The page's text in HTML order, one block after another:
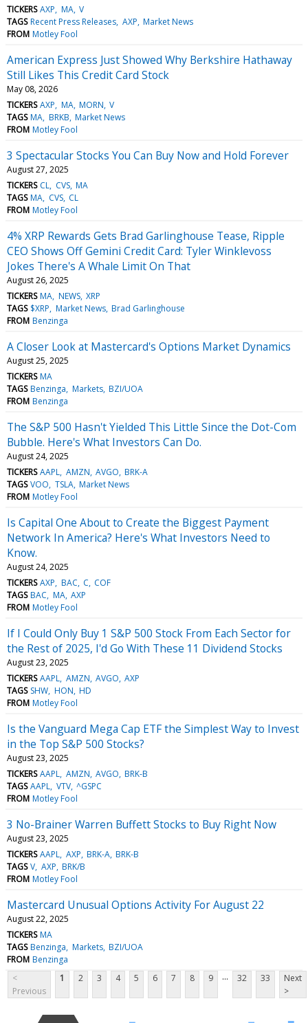
TICKERS AXP MA V
TAGS Recent Press Releases AXP Market News
FROM Motley Fool
American Express Just Showed Why Berkshire Hathaway
Still Likes This Credit Card Stock
May 08, 2026
TICKERS AXP MA MORN V
TAGS MA BRKB Market News
FROM Motley Fool
3 Spectacular Stocks You Can Buy Now and Hold Forever
August 27, 2025
TICKERS CL CVS MA
TAGS MA CVS CL
FROM Motley Fool
4% XRP Rewards Gets Brad Garlinghouse Tease, Ripple
CEO Shows Off Gemini Credit Card: Tyler Winklevoss
Jokes There's A Whale Limit On That
August 26, 2025
TICKERS MA NEWS XRP
TAGS $XRP Market News Brad Garlinghouse
FROM Benzinga
A Closer Look at Mastercard's Options Market Dynamics
August 25, 2025
TICKERS MA
TAGS Benzinga Markets BZI/UOA
FROM Benzinga
The S&P 500 Hasn't Yielded This Little Since the Dot-Com
Bubble. Here's What Investors Can Do.
August 24, 2025
TICKERS AAPL AMZN AVGO BRK-A
TAGS VOO TSLA Market News
FROM Motley Fool
Is Capital One About to Create the Biggest Payment
Network In America? Here's What Investors Need to
Know.
August 24, 2025
TICKERS AXP BAC C COF
TAGS BAC MA AXP
FROM Motley Fool
If I Could Only Buy 1 S&P 500 Stock From Each Sector for
the Rest of 2025, I'd Go With These 11 Dividend Stocks
August 23, 2025
TICKERS AAPL AMZN AVGO AXP
TAGS SHW HON HD
FROM Motley Fool
Is the Vanguard Mega Cap ETF the Simplest Way to Invest
in the Top S&P 500 Stocks?
August 23, 2025
TICKERS AAPL AMZN AVGO BRK-B
TAGS AAPL VTV ^GSPC
FROM Motley Fool
3 No-Brainer Warren Buffett Stocks to Buy Right Now
August 23, 2025
TICKERS AAPL AXP BRK-A BRK-B
TAGS V AXP BRK/B
FROM Motley Fool
Mastercard Unusual Options Activity For August 22
August 22, 2025
TICKERS MA
TAGS Benzinga Markets BZI/UOA
FROM Benzinga
<
Previous
1 2 3 4 5 6 7 8 9 ... 32 33
Next
>